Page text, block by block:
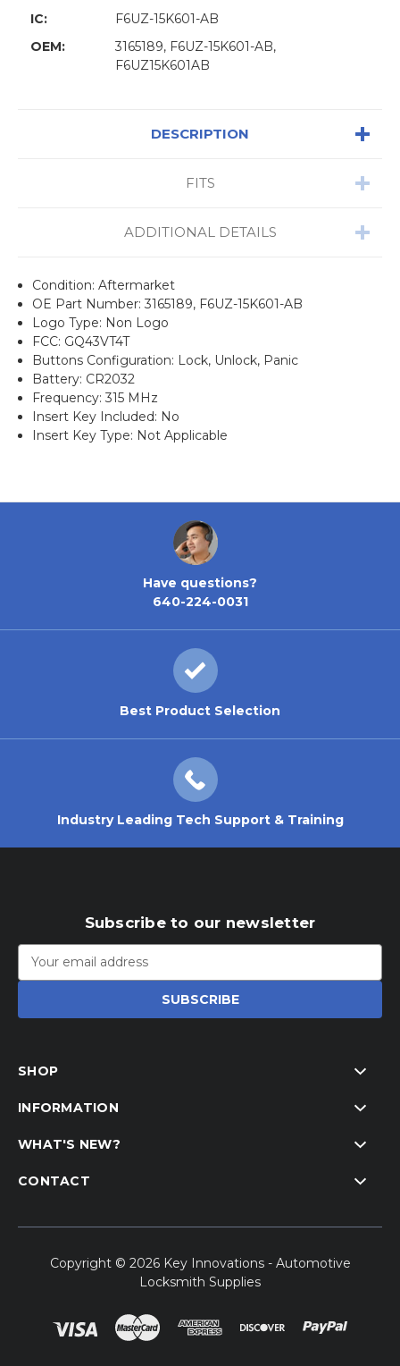
IC:
F6UZ-15K601-AB
OEM:
3165189, F6UZ-15K601-AB,
F6UZ15K601AB
DESCRIPTION
FITS
ADDITIONAL DETAILS
Condition: Aftermarket
OE Part Number: 3165189, F6UZ-15K601-AB
Logo Type: Non Logo
FCC: GQ43VT4T
Buttons Configuration: Lock, Unlock, Panic
Battery: CR2032
Frequency: 315 MHz
Insert Key Included: No
Insert Key Type: Not Applicable
Have questions?
640-224-0031
Best Product Selection
Industry Leading Tech Support & Training
Subscribe to our newsletter
Email
Address
SHOP
INFORMATION
WHAT'S NEW?
CONTACT
Copyright © 2026 Key Innovations - Automotive
Locksmith Supplies